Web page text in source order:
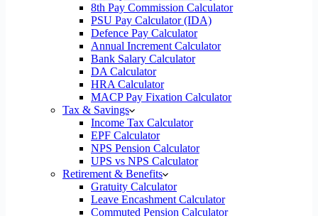
8th Pay Commission Calculator
PSU Pay Calculator (IDA)
Defence Pay Calculator
Annual Increment Calculator
Bank Salary Calculator
DA Calculator
HRA Calculator
MACP Pay Fixation Calculator
Tax & Savings
Income Tax Calculator
EPF Calculator
NPS Pension Calculator
UPS vs NPS Calculator
Retirement & Benefits
Gratuity Calculator
Leave Encashment Calculator
Commuted Pension Calculator